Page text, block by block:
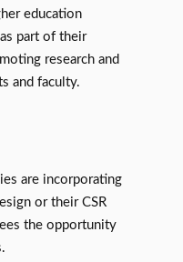
education
part of their
research and
and faculty.
are incorporating
or their CSR
the opportunity